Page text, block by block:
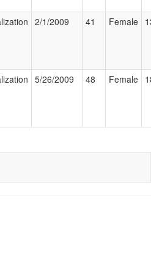
2/1/2009 41 Female
5/26/2009 48 Female